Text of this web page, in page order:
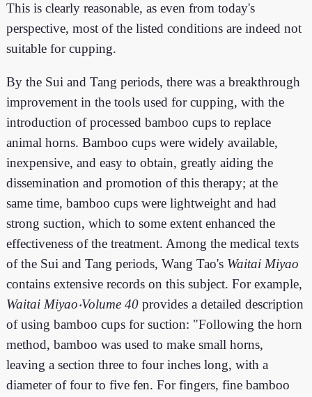
This is clearly reasonable, as even from today's
perspective, most of the listed conditions are indeed not
suitable for cupping.
By the Sui and Tang periods, there was a breakthrough
improvement in the tools used for cupping, with the
introduction of processed bamboo cups to replace
animal horns. Bamboo cups were widely available,
inexpensive, and easy to obtain, greatly aiding the
dissemination and promotion of this therapy; at the
same time, bamboo cups were lightweight and had
strong suction, which to some extent enhanced the
effectiveness of the treatment. Among the medical texts
of the Sui and Tang periods, Wang Tao's Waitai Miyao
contains extensive records on this subject. For example,
Waitai Miyao‧Volume 40 provides a detailed description
of using bamboo cups for suction: "Following the horn
method, bamboo was used to make small horns,
leaving a section three to four inches long, with a
diameter of four to five fen. For fingers, fine bamboo